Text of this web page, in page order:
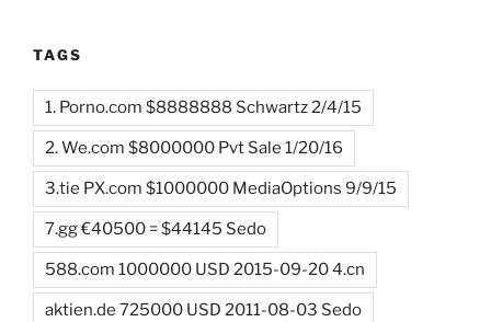
TAGS
1. Porno.com $8888888 Schwartz 2/4/15
2. We.com $8000000 Pvt Sale 1/20/16
3.tie PX.com $1000000 MediaOptions 9/9/15
7.gg €40500 = $44145 Sedo
588.com 1000000 USD 2015-09-20 4.cn
aktien.de 725000 USD 2011-08-03 Sedo